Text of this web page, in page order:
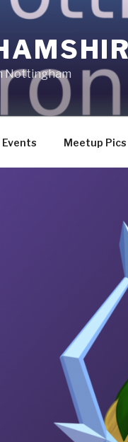
Nottingham
Events Meetup Pics